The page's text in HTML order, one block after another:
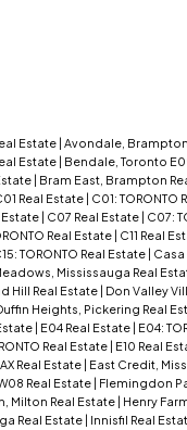
Estate Avondale,
Estate Bendale, Toronto
Bram East, Brampton
Real Estate C01: TORONTO
Estate C07 Real Estate C07:
Real Estate C11 Real
TORONTO Real Estate
Mississauga Real
Hill Real Estate Don Valley
Heights, Pickering Real
E04 Real Estate E04:
Real Estate E10 Real
Real Estate East Credit,
Real Estate Flemingdon
Milton Real Estate Henry
Real Estate Innisfil Real